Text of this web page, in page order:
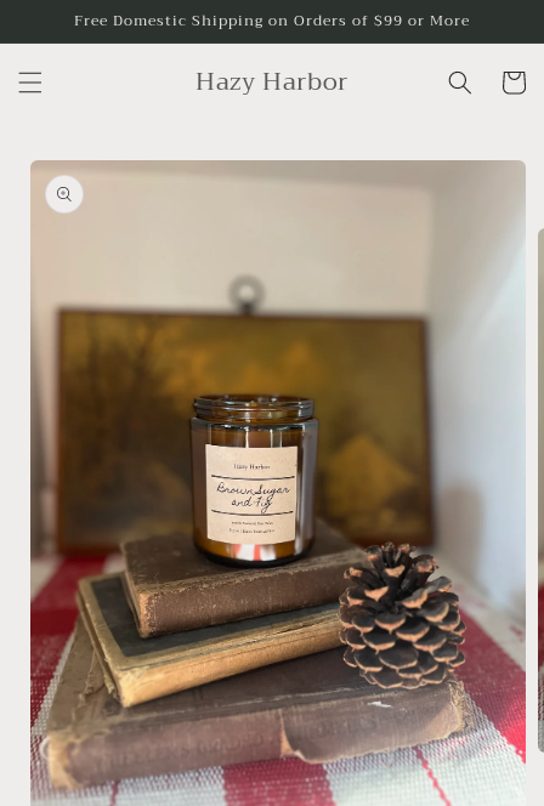
Skip toFree Domestic Shipping on Orders of $99 or More
Hazy Harbor Cart
Skip to
product
information